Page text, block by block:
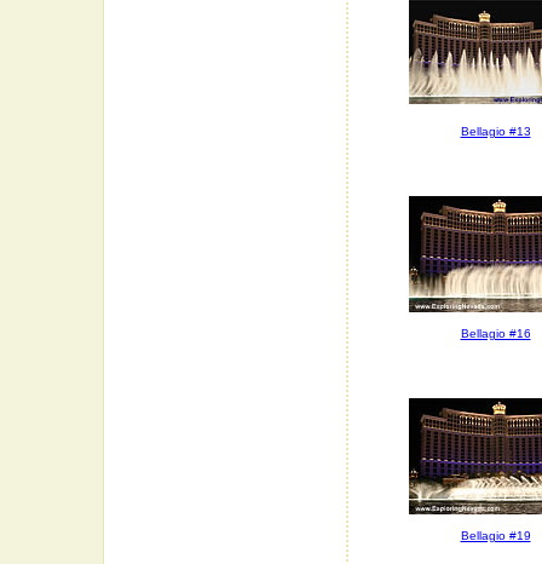
Bellagio #13
Bellagio #16
Bellagio #19